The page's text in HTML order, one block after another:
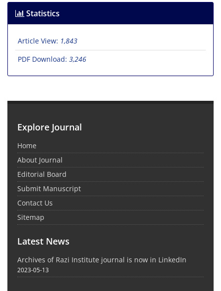
Statistics
Article View: 1,843
PDF Download: 3,246
Explore Journal
Home
About Journal
Editorial Board
Submit Manuscript
Contact Us
Sitemap
Latest News
Archives of Razi Institute journal is now in LinkedIn
2023-05-13